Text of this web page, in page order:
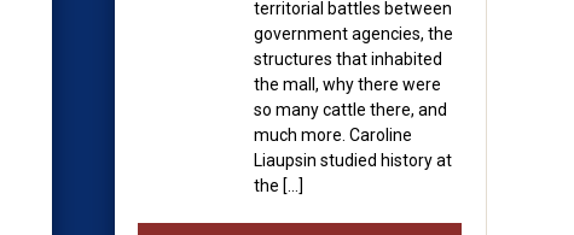
territorial battles between
government agencies, the
structures that inhabited
the mall, why there were
so many cattle there, and
much more. Caroline
Liaupsin studied history at
the […]